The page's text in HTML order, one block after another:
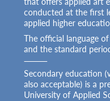
conducted at the first
applied higher
The official language
and the standard
Secondary education
also acceptable) is a
University of Applied